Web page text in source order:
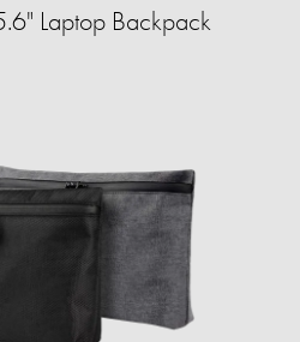
Laptop Backpack